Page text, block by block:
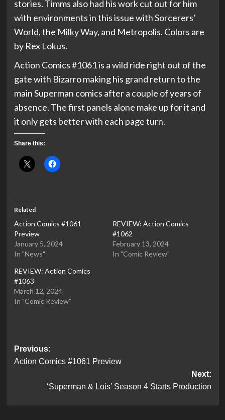
stories. Timms also had his work cut out for him
with environments in this issue with Sorcerers’
World, the Milky Way, and Metropolis. Colors are
by Rex Lokus.
Action Comics #1061 is a wild ride right out of the
gate with Bizarro making his grand return to the
main Superman comics after a couple of years of
absence. The first panels alone make up for it and
it only gets better with each page turn.
Share this:
Related
Action Comics #1061
Preview
January 5, 2024
In "News"
REVIEW: Action Comics
#1062
February 13, 2024
In "Comic Review"
REVIEW: Action Comics
#1063
March 12, 2024
In "Comic Review"
Post
navigation
Previous:
Action Comics #1061 Preview
Next:
‘Superman & Lois’ Season 4 Starts Production